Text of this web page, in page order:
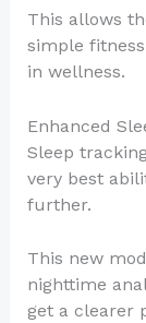
This allows
simple
in wellness.
Enhanced
Sleep
very best
further.
This new
nighttime
get a clearer